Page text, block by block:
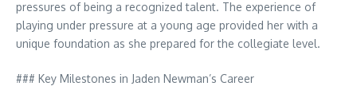
pressures of being a recognized talent. The experience of
playing under pressure at a young age provided her with a
unique foundation as she prepared for the collegiate level.
### Key Milestones in Jaden Newman’s Career